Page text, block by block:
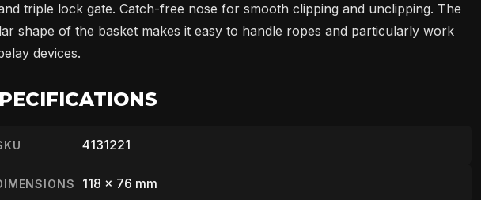
triple lock gate. Catch-free nose for smooth clipping and unclipping. The
shape of the basket makes it easy to handle ropes and particularly work
devices.
4131221
118 x 76 mm